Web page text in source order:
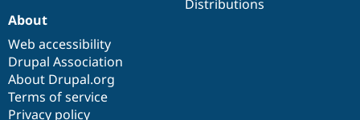
Distributions
About
Web accessibility
Drupal Association
About Drupal.org
Terms of service
Privacy policy